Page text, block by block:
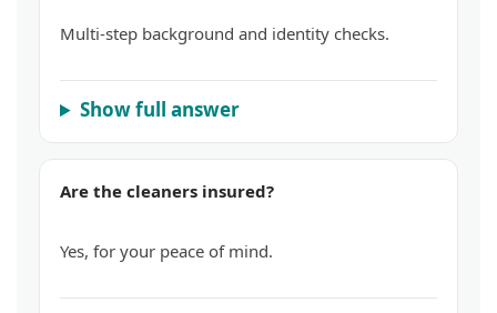
Multi-step background and identity checks.
Show full answer
Are the cleaners insured?
Yes, for your peace of mind.